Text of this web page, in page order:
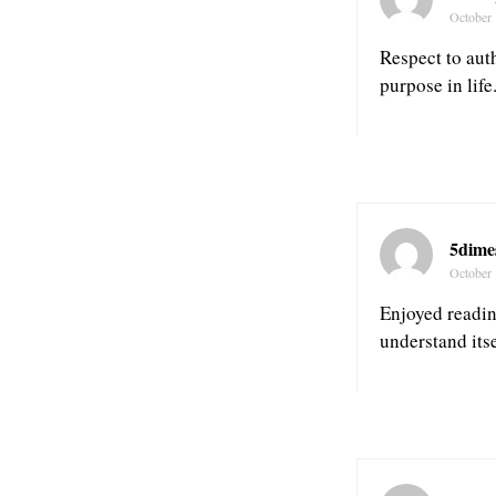
October
Respect to
purpose in
October
Enjoyed
understand